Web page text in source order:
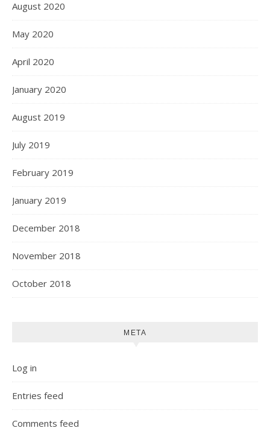
August 2020
May 2020
April 2020
January 2020
August 2019
July 2019
February 2019
January 2019
December 2018
November 2018
October 2018
META
Log in
Entries feed
Comments feed